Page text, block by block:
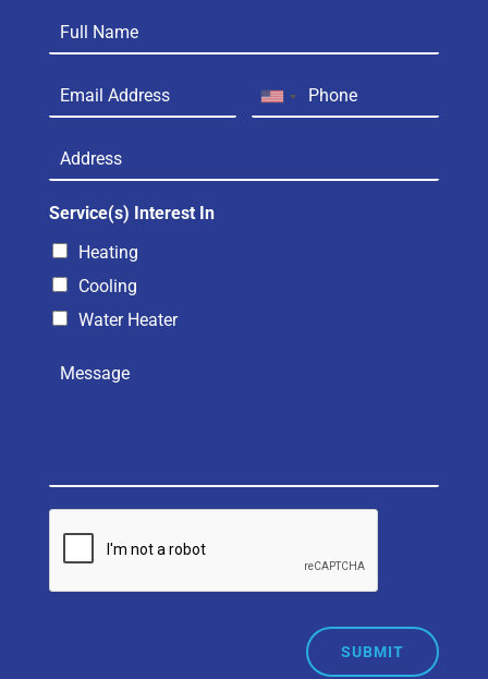
Service(s) Interest In
Heating
Cooling
Water Heater
SUBMIT